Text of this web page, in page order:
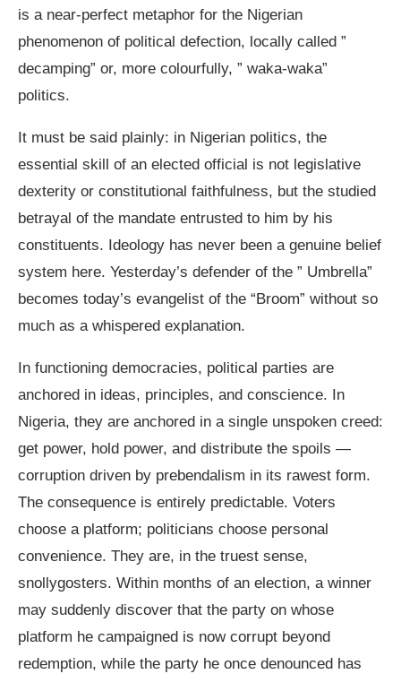
is a near-perfect metaphor for the Nigerian
phenomenon of political defection, locally called ”
decamping” or, more colourfully, ” waka-waka”
politics.
It must be said plainly: in Nigerian politics, the
essential skill of an elected official is not legislative
dexterity or constitutional faithfulness, but the studied
betrayal of the mandate entrusted to him by his
constituents. Ideology has never been a genuine belief
system here. Yesterday’s defender of the ” Umbrella”
becomes today’s evangelist of the “Broom” without so
much as a whispered explanation.
In functioning democracies, political parties are
anchored in ideas, principles, and conscience. In
Nigeria, they are anchored in a single unspoken creed:
get power, hold power, and distribute the spoils —
corruption driven by prebendalism in its rawest form.
The consequence is entirely predictable. Voters
choose a platform; politicians choose personal
convenience. They are, in the truest sense,
snollygosters. Within months of an election, a winner
may suddenly discover that the party on whose
platform he campaigned is now corrupt beyond
redemption, while the party he once denounced has